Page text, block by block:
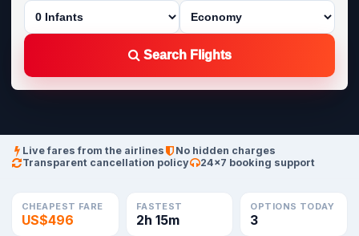
Search Flights
Live fares from the airlines
No hidden charges
Transparent cancellation policy
24×7 booking support
CHEAPEST FARE
US$496
FASTEST
2h 15m
OPTIONS TODAY
3